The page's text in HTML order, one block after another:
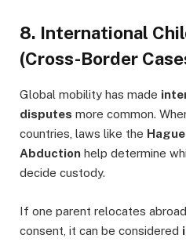
8. International
(Cross-Border
Global mobility has made
disputes more common.
countries, laws like the
Abduction help determine
decide custody.
If one parent relocates
consent, it can be considered